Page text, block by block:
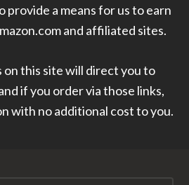
provide a means for us to earn
and affiliated sites.
on this site will direct you to
if you order via those links,
with no additional cost to you.